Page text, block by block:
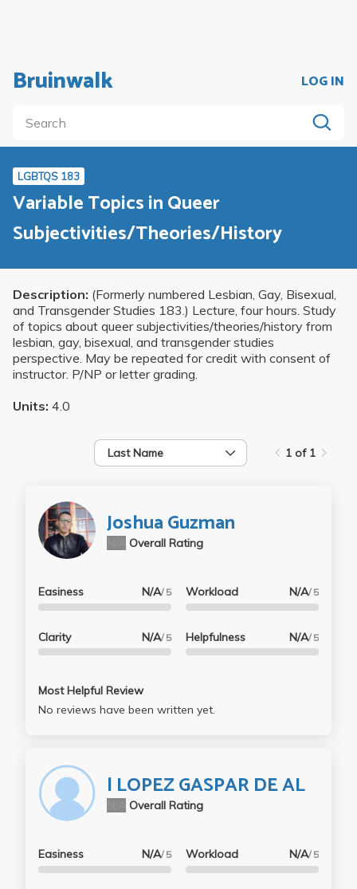
Bruinwalk LOG IN
LGBTQS 183
Variable Topics in Queer
Subjectivities/Theories/History
Description: (Formerly numbered Lesbian, Gay, Bisexual,
and Transgender Studies 183.) Lecture, four hours. Study
of topics about queer subjectivities/theories/history from
lesbian, gay, bisexual, and transgender studies
perspective. May be repeated for credit with consent of
instructor. P/NP or letter grading.
Units: 4.0
Last Name 1 of 1
Joshua Guzman
Overall Rating
Easiness N/A/ 5
Clarity N/A/ 5
Workload N/A/ 5
Helpfulness N/A/ 5
Most Helpful Review
No reviews have been written yet.
l LOPEZ GASPAR DE AL
Overall Rating
Easiness N/A/ 5 Workload N/A/ 5